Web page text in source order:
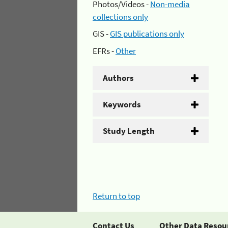
Photos/Videos -Non-media
collections only
GIS -GIS publications only
EFRs -Other
Authors
Keywords
Study Length
Return to top
Contact Us Other Data